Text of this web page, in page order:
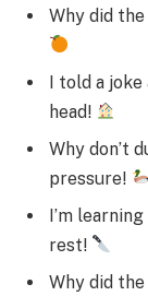
Why did
I told a joke
head!
Why don’t
pressure!
I’m
rest!
Why did